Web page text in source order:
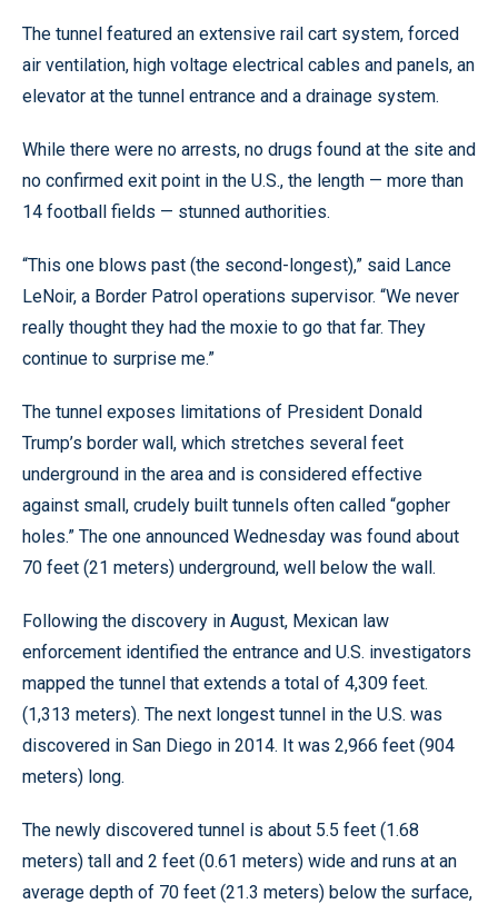
The tunnel featured an extensive rail cart system, forced
air ventilation, high voltage electrical cables and panels, an
elevator at the tunnel entrance and a drainage system.
While there were no arrests, no drugs found at the site and
no confirmed exit point in the U.S., the length — more than
14 football fields — stunned authorities.
“This one blows past (the second-longest),” said Lance
LeNoir, a Border Patrol operations supervisor. “We never
really thought they had the moxie to go that far. They
continue to surprise me.”
The tunnel exposes limitations of President Donald
Trump’s border wall, which stretches several feet
underground in the area and is considered effective
against small, crudely built tunnels often called “gopher
holes.” The one announced Wednesday was found about
70 feet (21 meters) underground, well below the wall.
Following the discovery in August, Mexican law
enforcement identified the entrance and U.S. investigators
mapped the tunnel that extends a total of 4,309 feet.
(1,313 meters). The next longest tunnel in the U.S. was
discovered in San Diego in 2014. It was 2,966 feet (904
meters) long.
The newly discovered tunnel is about 5.5 feet (1.68
meters) tall and 2 feet (0.61 meters) wide and runs at an
average depth of 70 feet (21.3 meters) below the surface,